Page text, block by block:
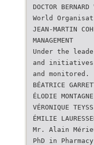
DOCTOR
World
JEAN-MARTIN
MANAGEMENT
Under the
and initiatives
and monitored.
BÉATRICE
ÉLODIE
VÉRONIQUE
ÉMILIE
Mr. Alain
PhD in